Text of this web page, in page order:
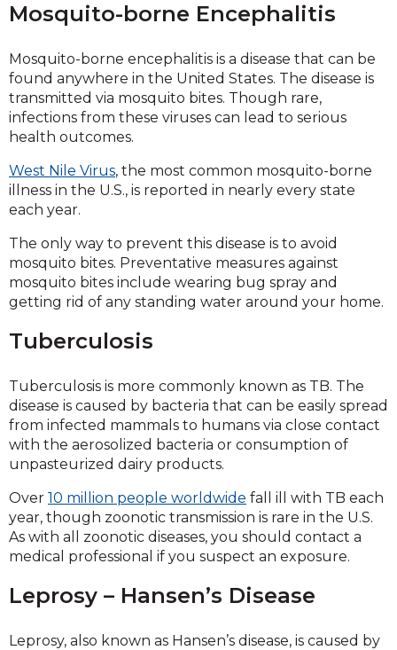
Mosquito-borne Encephalitis
Mosquito-borne encephalitis is a disease that can be
found anywhere in the United States. The disease is
transmitted via mosquito bites. Though rare,
infections from these viruses can lead to serious
health outcomes.
West Nile Virus, the most common mosquito-borne
illness in the U.S., is reported in nearly every state
each year.
The only way to prevent this disease is to avoid
mosquito bites. Preventative measures against
mosquito bites include wearing bug spray and
getting rid of any standing water around your home.
Tuberculosis
Tuberculosis is more commonly known as TB. The
disease is caused by bacteria that can be easily spread
from infected mammals to humans via close contact
with the aerosolized bacteria or consumption of
unpasteurized dairy products.
Over 10 million people worldwide fall ill with TB each
year, though zoonotic transmission is rare in the U.S.
As with all zoonotic diseases, you should contact a
medical professional if you suspect an exposure.
Leprosy – Hansen’s Disease
Leprosy, also known as Hansen’s disease, is caused by